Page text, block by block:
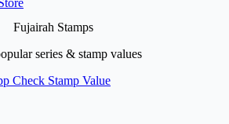
Fujairah Stamps
series & stamp values
Check Stamp Value